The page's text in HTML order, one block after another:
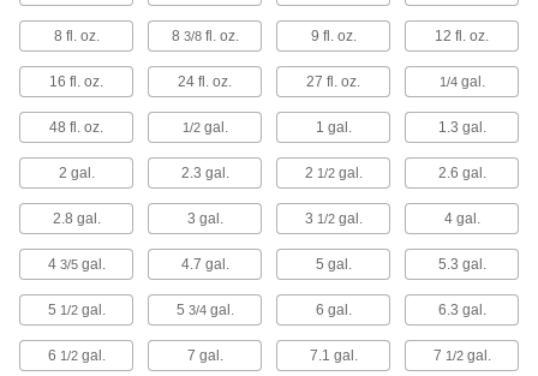
4 products
Fuel Cans
Carry, store, and pour gasoline, diesel, and
8 products
Refrigerant Storage Cylinders
2 products
Propane Tanks
8 fl. oz. 8 3/8fl. oz. 9 fl. oz. 12 fl. oz.
16 fl. oz. 24 fl. oz. 27 fl. oz. 1/4gal.
48 fl. oz. 1/2gal. 1 gal. 1.3 gal.
2 gal. 2.3 gal. 2 1/2gal. 2.6 gal.
2.8 gal. 3 gal. 3 1/2gal. 4 gal.
4 3/5gal. 4.7 gal. 5 gal. 5.3 gal.
5 1/2gal. 5 3/4gal. 6 gal. 6.3 gal.
6 1/2gal. 7 gal. 7.1 gal. 7 1/2gal.